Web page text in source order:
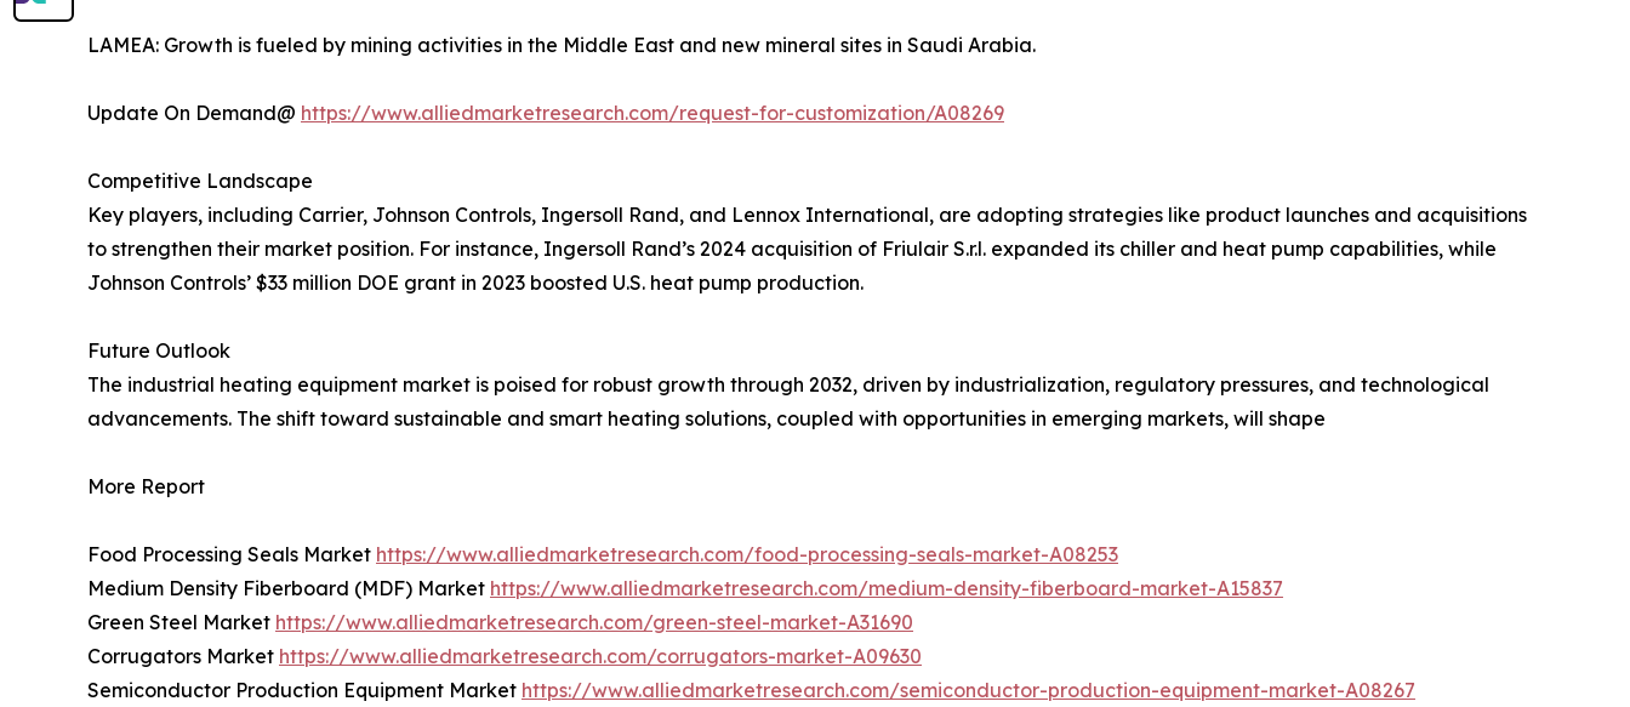
LAMEA: Growth is fueled by mining activities in the Middle East and new mineral sites in Saudi Arabia.
Update On Demand@ https://www.alliedmarketresearch.com/request-for-customization/A08269
Competitive Landscape
Key players, including Carrier, Johnson Controls, Ingersoll Rand, and Lennox International, are adopting strategies like product launches and acquisitions
to strengthen their market position. For instance, Ingersoll Rand’s 2024 acquisition of Friulair S.r.l. expanded its chiller and heat pump capabilities, while
Johnson Controls’ $33 million DOE grant in 2023 boosted U.S. heat pump production.
Future Outlook
The industrial heating equipment market is poised for robust growth through 2032, driven by industrialization, regulatory pressures, and technological
advancements. The shift toward sustainable and smart heating solutions, coupled with opportunities in emerging markets, will shape
More Report
Food Processing Seals Market https://www.alliedmarketresearch.com/food-processing-seals-market-A08253
Medium Density Fiberboard (MDF) Market https://www.alliedmarketresearch.com/medium-density-fiberboard-market-A15837
Green Steel Market https://www.alliedmarketresearch.com/green-steel-market-A31690
Corrugators Market https://www.alliedmarketresearch.com/corrugators-market-A09630
Semiconductor Production Equipment Market https://www.alliedmarketresearch.com/semiconductor-production-equipment-market-A08267